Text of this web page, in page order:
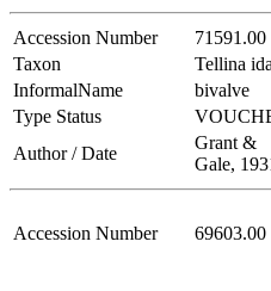
Accession Number 71591.00
Taxon
Tellina
InformalName
bivalve
Type Status
Author / Date
Grant &
Gale,
Accession Number 69603.00